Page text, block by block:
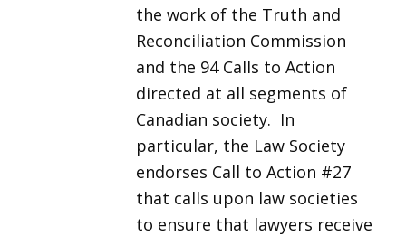
the work of the Truth and
Reconciliation Commission
and the 94 Calls to Action
directed at all segments of
Canadian society. In
particular, the Law Society
endorses Call to Action #27
that calls upon law societies
to ensure that lawyers receive